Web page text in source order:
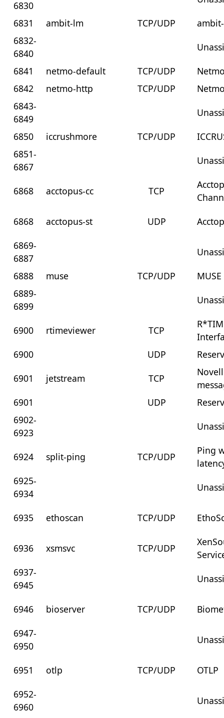
6830
6831
ambit-lm TCP/UDP
6832-
6840
6841
netmo-default TCP/UDP
6842
netmo-http TCP/UDP
6843-
6849
6850
iccrushmore TCP/UDP
6851-
6867
6868 acctopus-cc TCP
6868
acctopus-st UDP
6869-
6887
6888
muse TCP/UDP
MUSE
6889-
6899
6900 rtimeviewer TCP
6900
UDP
6901
jetstream TCP
6901
UDP
6902-
6923
6924 split-ping TCP/UDP
Ping
6925-
6934
6935 ethoscan TCP/UDP
6936 xsmsvc TCP/UDP
6937-
6945
6946 bioserver TCP/UDP
6947-
6950
6951 otlp TCP/UDP
OTLP
6952-
6960